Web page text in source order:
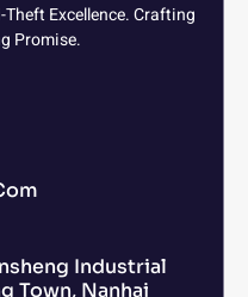
Excellence. Crafting
Promise.
Industrial
Town, Nanhai